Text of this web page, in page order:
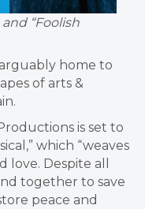
“Foolish
home to
of arts &
is set to
which “weaves
love. Despite all
together to save
peace and